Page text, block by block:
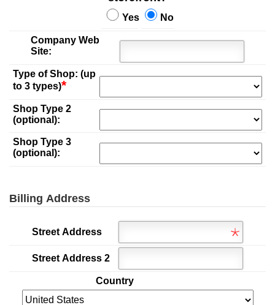
Yes No
Company Web
Site:
Type of Shop: (up
to 3 types)*
Shop Type 2
(optional):
Shop Type 3
(optional):
Billing Address
Street Address
Street Address 2
Country